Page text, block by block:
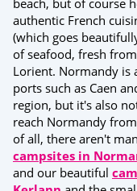
authentic French
(which goes
of seafood, fresh
Lorient. Normandy is
ports such as Caen
region, but it's also
reach Normandy
of all, there aren't
campsites in
and our beautiful